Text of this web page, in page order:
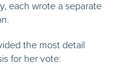
each wrote a separate
the most detail
for her vote: